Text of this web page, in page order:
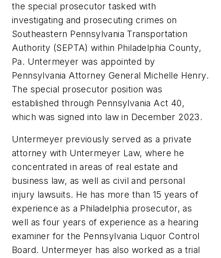
the special prosecutor tasked with
investigating and prosecuting crimes on
Southeastern Pennsylvania Transportation
Authority (SEPTA) within Philadelphia County,
Pa. Untermeyer was appointed by
Pennsylvania Attorney General Michelle Henry.
The special prosecutor position was
established through Pennsylvania Act 40,
which was signed into law in December 2023.
Untermeyer previously served as a private
attorney with Untermeyer Law, where he
concentrated in areas of real estate and
business law, as well as civil and personal
injury lawsuits. He has more than 15 years of
experience as a Philadelphia prosecutor, as
well as four years of experience as a hearing
examiner for the Pennsylvania Liquor Control
Board. Untermeyer has also worked as a trial